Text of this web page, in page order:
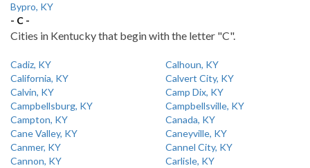
Bypro, KY
- C -
Cities in Kentucky that begin with the letter "C".
Cadiz, KY
Calhoun, KY
California, KY
Calvert City, KY
Calvin, KY
Camp Dix, KY
Campbellsburg, KY
Campbellsville, KY
Campton, KY
Canada, KY
Cane Valley, KY
Caneyville, KY
Canmer, KY
Cannel City, KY
Cannon, KY
Carlisle, KY